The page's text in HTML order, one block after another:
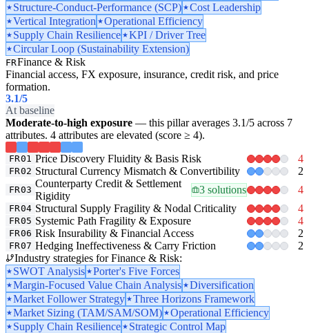
Structure-Conduct-Performance (SCP)
Cost Leadership
Vertical Integration
Operational Efficiency
Supply Chain Resilience
KPI / Driver Tree
Circular Loop (Sustainability Extension)
FRFinance & Risk
Financial access, FX exposure, insurance, credit risk, and price
formation.
3.1/5
At baseline
Moderate-to-high exposure — this pillar averages 3.1/5 across 7
attributes. 4 attributes are elevated (score ≥ 4).
FR01 Price Discovery Fluidity & Basis Risk 4
FR02 Structural Currency Mismatch & Convertibility 2
FR03
Counterparty Credit & Settlement
Rigidity
3 solutions 4
FR04 Structural Supply Fragility & Nodal Criticality 4
FR05 Systemic Path Fragility & Exposure 4
FR06 Risk Insurability & Financial Access 2
FR07 Hedging Ineffectiveness & Carry Friction
2
Industry strategies for Finance & Risk:
SWOT Analysis
Porter's Five Forces
Margin-Focused Value Chain Analysis
Diversification
Market Follower Strategy
Three Horizons Framework
Market Sizing (TAM/SAM/SOM)
Operational Efficiency
Supply Chain Resilience
Strategic Control Map